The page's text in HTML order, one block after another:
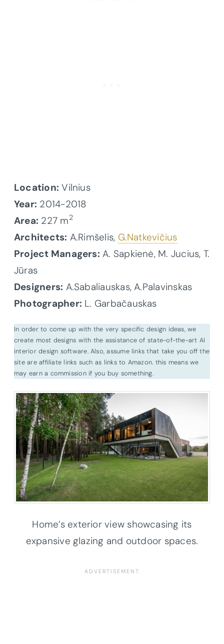
Location: Vilnius
Year: 2014-2018
Area: 227 m2
Architects: A.Rimšelis, G.Natkevičius
Project Managers: A. Sapkienė, M. Jucius, T.
Jūras
Designers: A.Sabaliauskas, A.Palavinskas
Photographer: L. Garbačauskas
In order to come up with the very specific design ideas, we
create most designs with the assistance of state-of-the-art AI
interior design software. Also, assume links that take you off the
site are affiliate links such as links to Amazon. this means we
may earn a commission if you buy something.
Home’s exterior view showcasing its
expansive glazing and outdoor spaces.